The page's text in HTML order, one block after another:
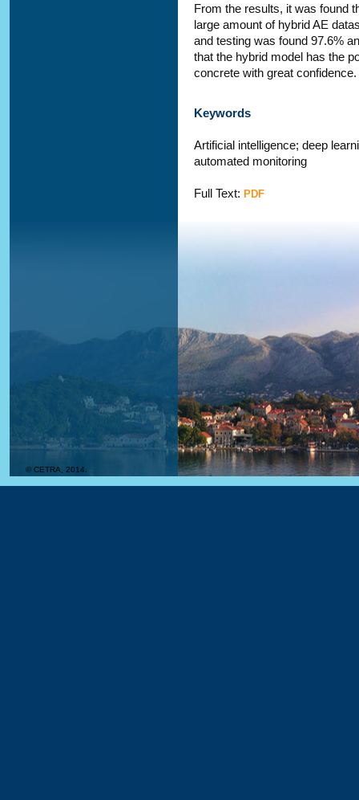
From the results, it was found
large amount of hybrid AE
and testing was found 97.6%
that the hybrid model has the
concrete with great confidence.
Keywords
Artificial intelligence; deep
automated monitoring
Full Text: PDF
© CETRA, 2014.